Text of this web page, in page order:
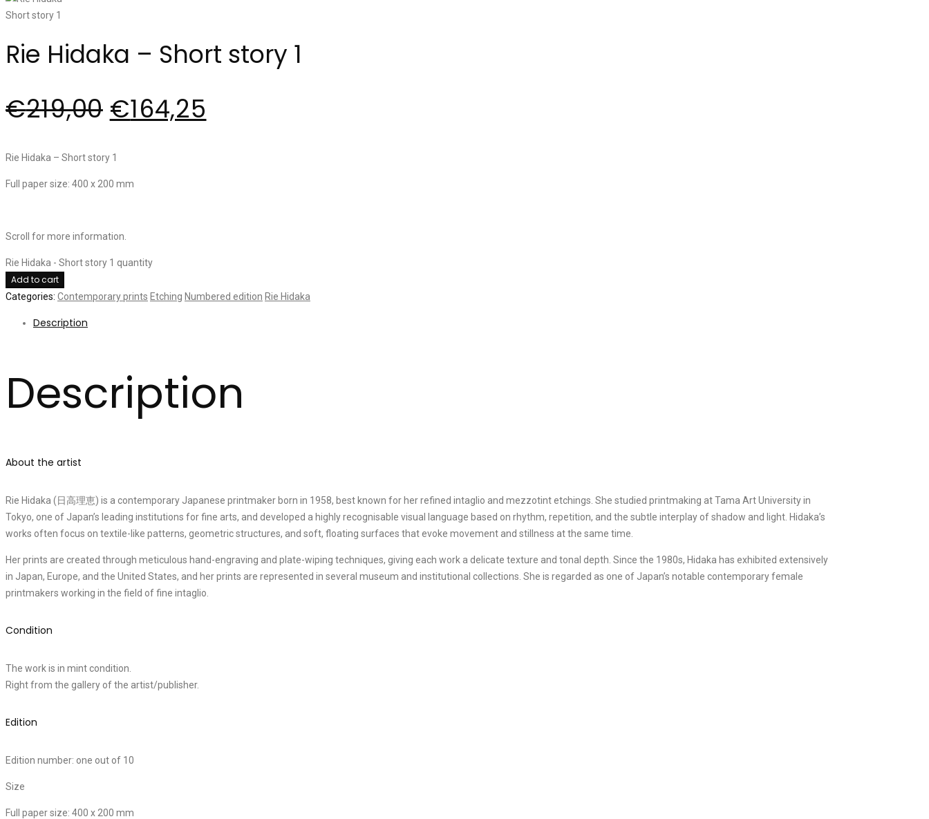
Rie Hidaka – Short story 1
€219,00 €164,25
Rie Hidaka – Short story 1
Full paper size: 400 x 200 mm
Scroll for more information.
Rie Hidaka - Short story 1 quantity
Add to cart
Categories: Contemporary prints Etching Numbered edition Rie Hidaka
Description
Description
About the artist
Rie Hidaka (日高理恵) is a contemporary Japanese printmaker born in 1958, best known for her refined intaglio and mezzotint etchings. She studied printmaking at Tama Art University in
Tokyo, one of Japan’s leading institutions for fine arts, and developed a highly recognisable visual language based on rhythm, repetition, and the subtle interplay of shadow and light. Hidaka’s
works often focus on textile-like patterns, geometric structures, and soft, floating surfaces that evoke movement and stillness at the same time.
Her prints are created through meticulous hand-engraving and plate-wiping techniques, giving each work a delicate texture and tonal depth. Since the 1980s, Hidaka has exhibited extensively
in Japan, Europe, and the United States, and her prints are represented in several museum and institutional collections. She is regarded as one of Japan’s notable contemporary female
printmakers working in the field of fine intaglio.
Condition
The work is in mint condition.
Right from the gallery of the artist/publisher.
Edition
Edition number: one out of 10
Size
Full paper size: 400 x 200 mm